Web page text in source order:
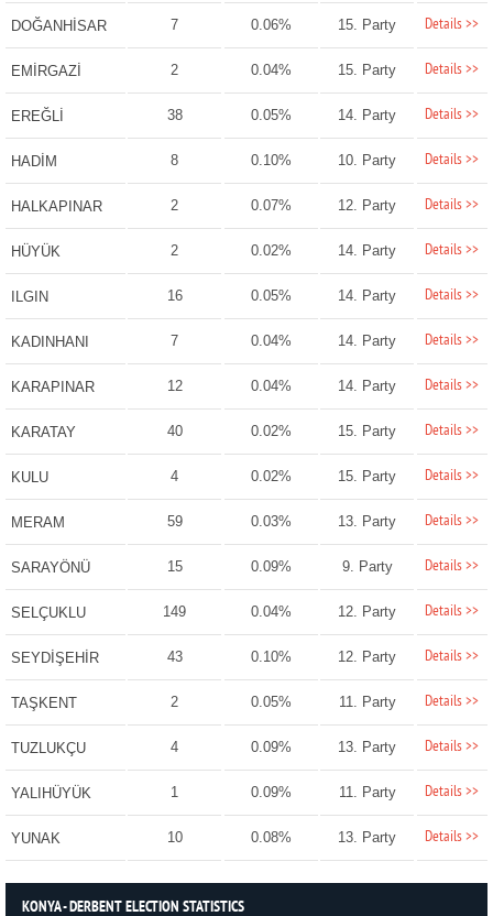
DOĞANHİSAR 7 0.06% 15. Party Details >>
EMİRGAZİ 2 0.04% 15. Party Details >>
EREĞLİ 38 0.05% 14. Party Details >>
HADİM 8 0.10% 10. Party Details >>
HALKAPINAR 2 0.07% 12. Party Details >>
HÜYÜK 2 0.02% 14. Party Details >>
ILGIN 16 0.05% 14. Party Details >>
KADINHANI 7 0.04% 14. Party Details >>
KARAPINAR 12 0.04% 14. Party Details >>
KARATAY 40 0.02% 15. Party Details >>
KULU 4 0.02% 15. Party Details >>
MERAM 59 0.03% 13. Party Details >>
SARAYÖNÜ 15 0.09% 9. Party Details >>
SELÇUKLU 149 0.04% 12. Party Details >>
SEYDİŞEHİR 43 0.10% 12. Party Details >>
TAŞKENT 2 0.05% 11. Party Details >>
TUZLUKÇU 4 0.09% 13. Party Details >>
YALIHÜYÜK 1 0.09% 11. Party Details >>
YUNAK 10 0.08% 13. Party Details >>
KONYA - DERBENT ELECTION STATISTICS